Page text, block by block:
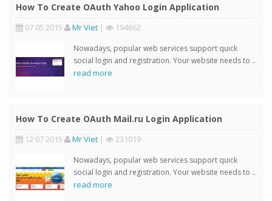
How To Create OAuth Yahoo Login Application
07 05 2015 Mr Viet | 194662
Nowadays, popular web services support quick
social login and registration. Your website needs to ..
read more
How To Create OAuth Mail.ru Login Application
12 07 2015 Mr Viet | 231019
Nowadays, popular web services support quick
social login and registration. Your website needs to ..
read more